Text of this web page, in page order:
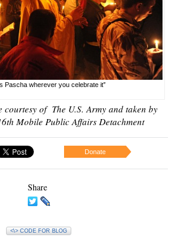
Pascha wherever you celebrate it”
of The U.S. Army and taken by
Mobile Public Affairs Detachment
Donate
Share
<\> CODE FOR BLOG